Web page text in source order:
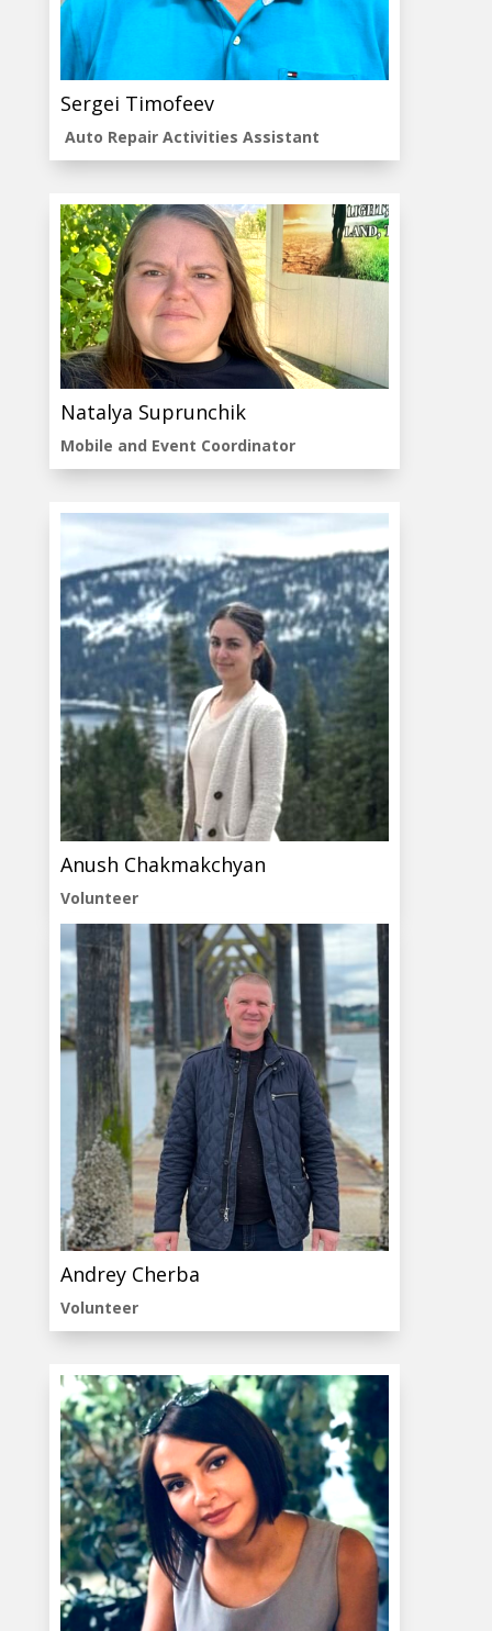
Sergei Timofeev
Auto Repair Activities Assistant
Natalya Suprunchik
Mobile and Event Coordinator
Anush Chakmakchyan
Volunteer
Andrey Cherba
Volunteer